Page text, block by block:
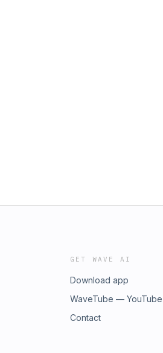
GET WAVE AI
Download app
WaveTube — YouTube
Contact